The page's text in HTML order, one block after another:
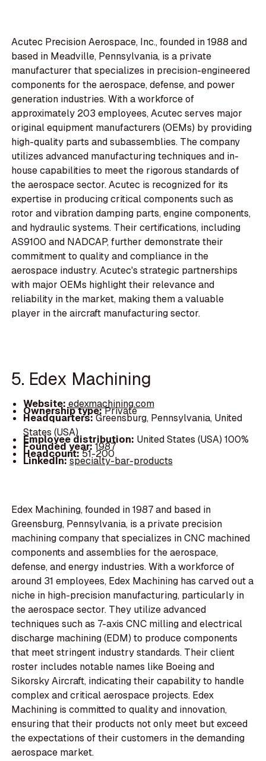
Acutec Precision Aerospace, Inc., founded in 1988 and
based in Meadville, Pennsylvania, is a private
manufacturer that specializes in precision-engineered
components for the aerospace, defense, and power
generation industries. With a workforce of
approximately 203 employees, Acutec serves major
original equipment manufacturers (OEMs) by providing
high-quality parts and subassemblies. The company
utilizes advanced manufacturing techniques and in-
house capabilities to meet the rigorous standards of
the aerospace sector. Acutec is recognized for its
expertise in producing critical components such as
rotor and vibration damping parts, engine components,
and hydraulic systems. Their certifications, including
AS9100 and NADCAP, further demonstrate their
commitment to quality and compliance in the
aerospace industry. Acutec's strategic partnerships
with major OEMs highlight their relevance and
reliability in the market, making them a valuable
player in the aircraft manufacturing sector.
5. Edex Machining
Website: edexmachining.com
Ownership type:Private
Headquarters:Greensburg, Pennsylvania, United
States (USA)
Employee distribution: United States (USA) 100%
Founded year:1987
Headcount:51-200
LinkedIn:specialty-bar-products
Edex Machining, founded in 1987 and based in
Greensburg, Pennsylvania, is a private precision
machining company that specializes in CNC machined
components and assemblies for the aerospace,
defense, and energy industries. With a workforce of
around 31 employees, Edex Machining has carved out a
niche in high-precision manufacturing, particularly in
the aerospace sector. They utilize advanced
techniques such as 7-axis CNC milling and electrical
discharge machining (EDM) to produce components
that meet stringent industry standards. Their client
roster includes notable names like Boeing and
Sikorsky Aircraft, indicating their capability to handle
complex and critical aerospace projects. Edex
Machining is committed to quality and innovation,
ensuring that their products not only meet but exceed
the expectations of their customers in the demanding
aerospace market.